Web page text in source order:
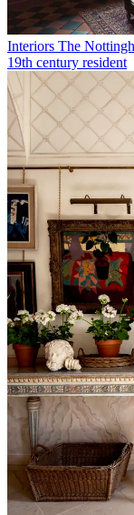
Interiors The
19th century resident